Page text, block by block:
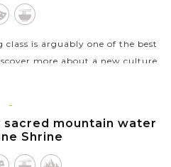
is arguably one of the best
more about a new culture.
MORE
sacred mountain water
Shrine